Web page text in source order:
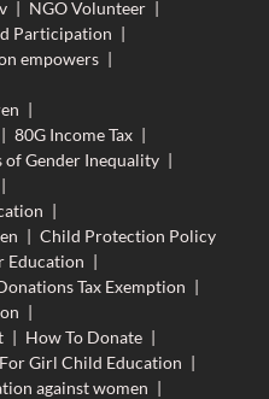
| NGO Volunteer |
Participation |
empowers |
|
| 80G Income Tax |
of Gender Inequality |
|
|
| Child Protection Policy
Education |
Tax Exemption |
|
| How To Donate |
Girl Child Education |
against women |